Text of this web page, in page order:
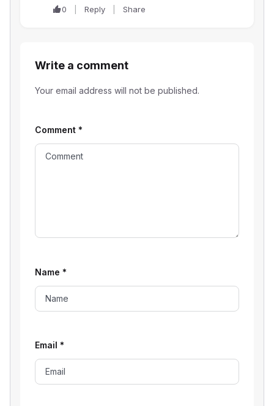
0 Reply Share
Write a comment
Your email address will not be published.
Comment *
Name *
Email *